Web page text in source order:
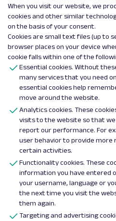
When you visit our website, we
cookies and other similar
on the basis of your consent.
Cookies are small text files (up to
browser places on your device
cookie falls within one of the
Essential cookies. Without
many services that you need
essential cookies help
move around the website.
Analytics cookies. These
visits to the website so that
report our performance. For
user behavior to provide
certain activities.
Functionality cookies. These
information you have entered
your username, language or
the next time you visit the
them again.
Targeting and advertising